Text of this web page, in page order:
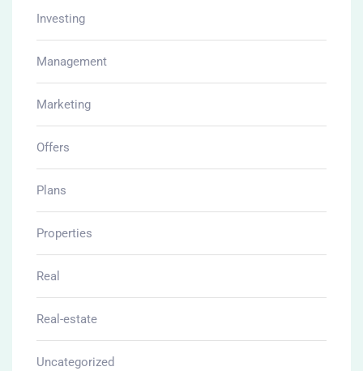
Investing
Management
Marketing
Offers
Plans
Properties
Real
Real-estate
Uncategorized